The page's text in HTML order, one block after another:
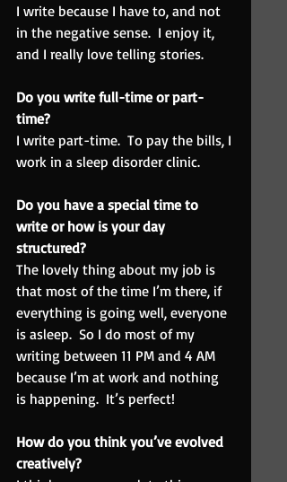
I write because I have to, and not
in the negative sense.  I enjoy it,
and I really love telling stories.
Do you write full-time or part-
time?
I write part-time.  To pay the bills, I
work in a sleep disorder clinic.
Do you have a special time to
write or how is your day
structured?
The lovely thing about my job is
that most of the time I’m there, if
everything is going well, everyone
is asleep.  So I do most of my
writing between 11 PM and 4 AM
because I’m at work and nothing
is happening.  It’s perfect!
How do you think you’ve evolved
creatively?